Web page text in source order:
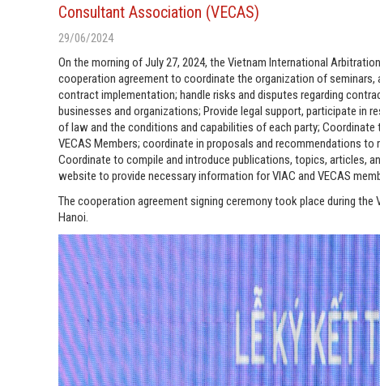
Consultant Association (VECAS)
29/06/2024
On the morning of July 27, 2024, the Vietnam International
cooperation agreement to coordinate the organization of seminars,
contract implementation; handle risks and disputes regarding
businesses and organizations; Provide legal support, participate in
of law and the conditions and capabilities of each party;
VECAS Members; coordinate in proposals and recommendations
Coordinate to compile and introduce publications, topics, articles,
website to provide necessary information for VIAC and VECAS
The cooperation agreement signing ceremony took place during
Hanoi.